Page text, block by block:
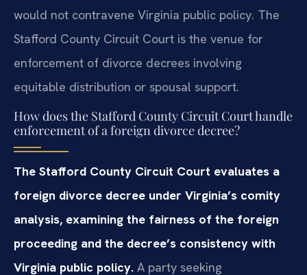
would not contravene Virginia public policy. The
Stafford County Circuit Court is the venue for
enforcement of divorce decrees involving
equitable distribution or spousal support.
How does the Stafford County Circuit Court handle
enforcement of a foreign divorce decree?
The Stafford County Circuit Court evaluates a
foreign divorce decree under Virginia’s comity
analysis, examining the fairness of the foreign
proceeding and the decree’s consistency with
Virginia public policy. A party seeking